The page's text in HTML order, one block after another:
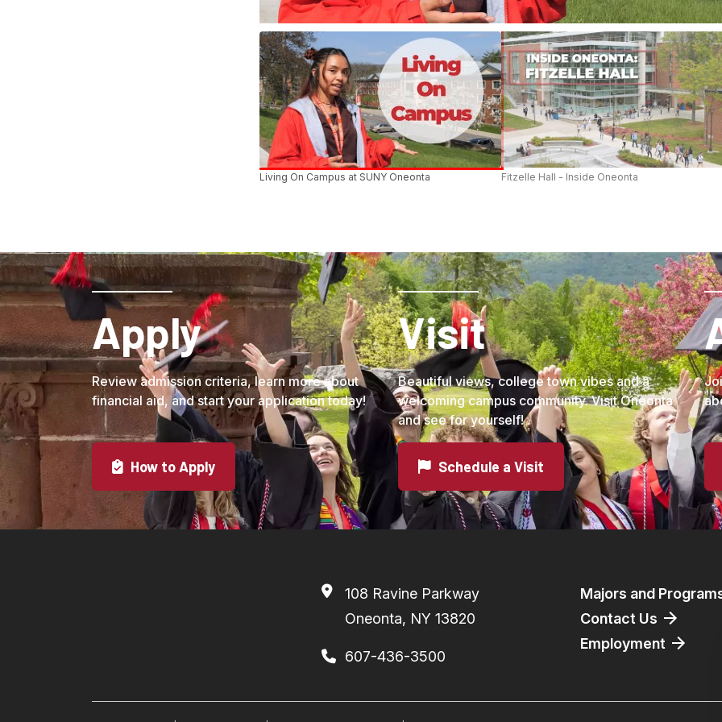
Living On Campus at SUNY Oneonta Fitzelle Hall - Inside Oneonta
Apply
Review admission criteria, learn more about
financial aid, and start your application today!
How to Apply
Visit
Beautiful views, college town vibes and a
welcoming campus community. Visit Oneonta
and see for yourself!
Schedule a Visit
108 Ravine Parkway
Oneonta, NY 13820
607-436-3500
Footer
Majors and
Contact Us
Employment